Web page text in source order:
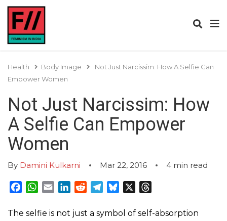
Health Body Image
Not Just Narcissim: How A Selfie Can
Empower Women
Not Just Narcissim: How
A Selfie Can Empower
Women
By Damini Kulkarni Mar 22, 2016 4 min read
Facebook
WhatsApp
EmailLinkedInRedditTelegram
Bluesky
The selfie is not just a symbol of self-absorption